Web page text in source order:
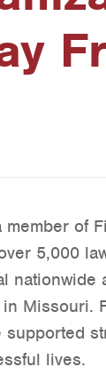
of
5,000
nationwide
Missouri.
lives.